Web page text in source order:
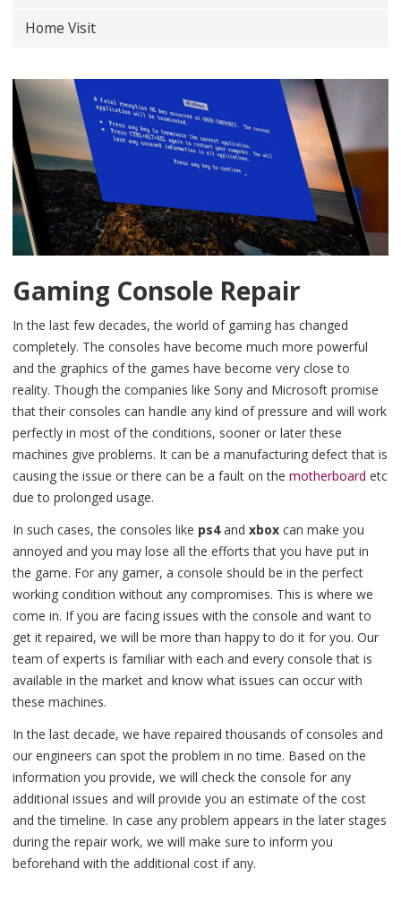
Home Visit
Gaming Console Repair
In the last few decades, the world of gaming has changed
completely. The consoles have become much more powerful
and the graphics of the games have become very close to
reality. Though the companies like Sony and Microsoft promise
that their consoles can handle any kind of pressure and will work
perfectly in most of the conditions, sooner or later these
machines give problems. It can be a manufacturing defect that is
causing the issue or there can be a fault on the motherboard etc
due to prolonged usage.
In such cases, the consoles like ps4and xbox can make you
annoyed and you may lose all the efforts that you have put in
the game. For any gamer, a console should be in the perfect
working condition without any compromises. This is where we
come in. If you are facing issues with the console and want to
get it repaired, we will be more than happy to do it for you. Our
team of experts is familiar with each and every console that is
available in the market and know what issues can occur with
these machines.
In the last decade, we have repaired thousands of consoles and
our engineers can spot the problem in no time. Based on the
information you provide, we will check the console for any
additional issues and will provide you an estimate of the cost
and the timeline. In case any problem appears in the later stages
during the repair work, we will make sure to inform you
beforehand with the additional cost if any.